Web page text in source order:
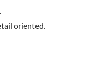
oriented.